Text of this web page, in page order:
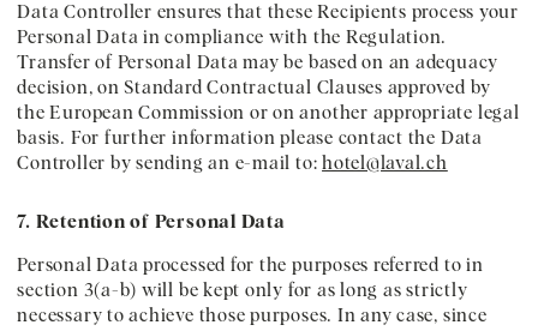
Data Controller ensures that these Recipients process your
Personal Data in compliance with the Regulation.
Transfer of Personal Data may be based on an adequacy
decision, on Standard Contractual Clauses approved by
the European Commission or on another appropriate legal
basis. For further information please contact the Data
Controller by sending an e-mail to: hotel@laval.ch
7. Retention of Personal Data
Personal Data processed for the purposes referred to in
section 3(a-b) will be kept only for as long as strictly
necessary to achieve those purposes. In any case, since